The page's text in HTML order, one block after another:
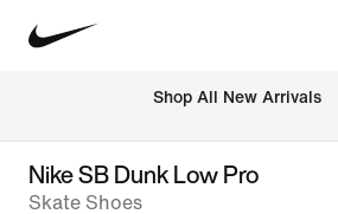
Shop All New Arrivals
Nike SB Dunk Low Pro
Skate Shoes